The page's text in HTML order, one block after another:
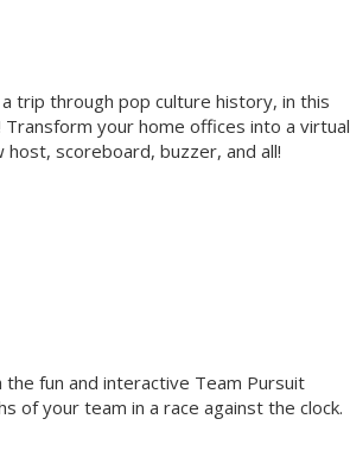
trip through pop culture history, in this
your home offices into a virtual
scoreboard, buzzer, and all!
fun and interactive Team Pursuit
of your team in a race against the clock.